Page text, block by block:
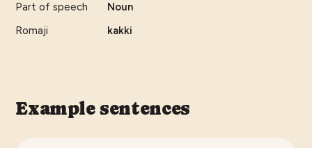
Part of speech
Noun
Romaji
kakki
Example sentences